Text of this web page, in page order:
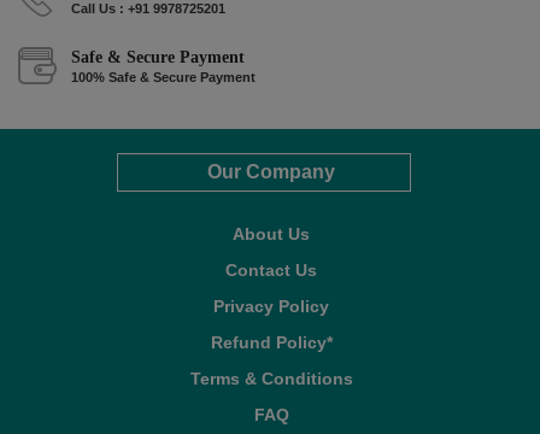
Call Us : +91 9978725201
Safe & Secure Payment
100% Safe & Secure Payment
Our Company
About Us
Contact Us
Privacy Policy
Refund Policy*
Terms & Conditions
FAQ